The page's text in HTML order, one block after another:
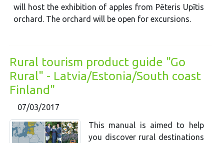
will host the exhibition of apples from Pēteris Upītis
orchard. The orchard will be open for excursions.
Rural tourism product guide "Go
Rural" - Latvia/Estonia/South coast
Finland"
07/03/2017
This manual is aimed to help
you discover rural destinations